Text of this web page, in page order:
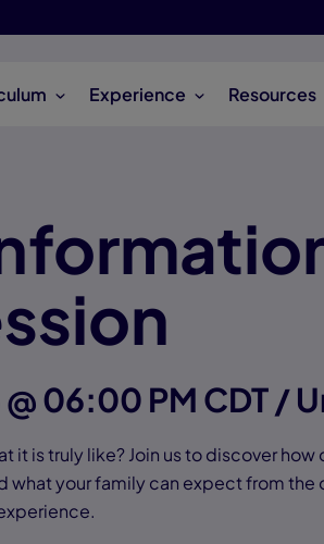
Experience Resources
06:00 PM CDT /
it is truly like? Join us to discover how
what your family can expect from the